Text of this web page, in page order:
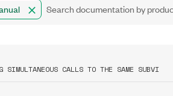
SIMULTANEOUS CALLS TO THE SAME SUBVI